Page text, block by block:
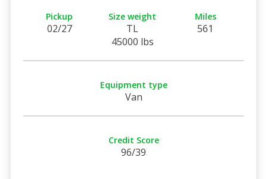
Pickup
02/27
Size weight
TL
45000 lbs
Miles
561
Equipment type
Van
Credit Score
96/39